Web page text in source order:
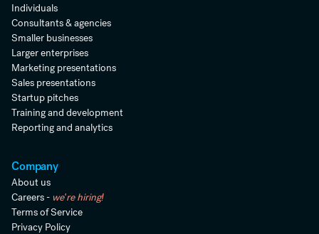
Individuals
Consultants & agencies
Smaller businesses
Larger enterprises
Marketing presentations
Sales presentations
Startup pitches
Training and development
Reporting and analytics
Company
About us
Careers - we're hiring!
Terms of Service
Privacy Policy